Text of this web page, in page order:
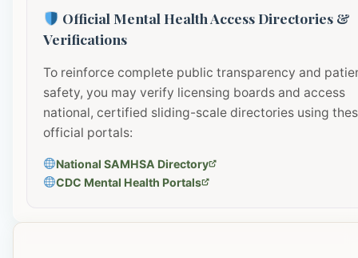
Official Mental Health Access Directories &
Verifications
To reinforce complete public transparency and
safety, you may verify licensing boards and access
national, certified sliding-scale directories using
official portals:
National SAMHSA Directory
CDC Mental Health Portals